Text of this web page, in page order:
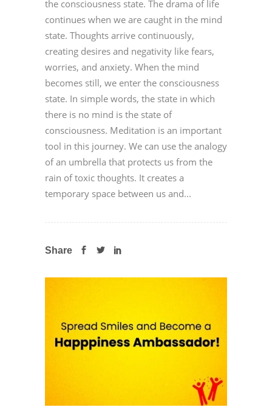
the consciousness state. The drama of life
continues when we are caught in the mind
state. Thoughts arrive continuously,
creating desires and negativity like fears,
worries, and anxiety. When the mind
becomes still, we enter the consciousness
state. In simple words, the state in which
there is no mind is the state of
consciousness. Meditation is an important
tool in this journey. We can use the analogy
of an umbrella that protects us from the
rain of toxic thoughts. It creates a
temporary space between us and...
Share